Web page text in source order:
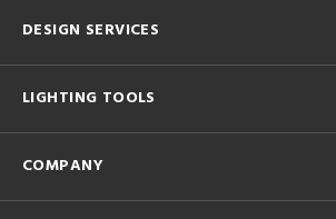
DESIGN SERVICES
LIGHTING TOOLS
COMPANY